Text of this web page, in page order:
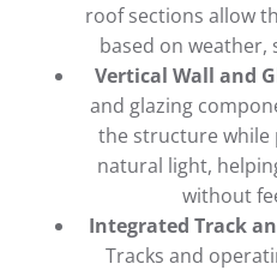
roof sections allow
based on weather,
Vertical Wall and
and glazing
the structure while
natural light,
without
Integrated Track
Tracks and